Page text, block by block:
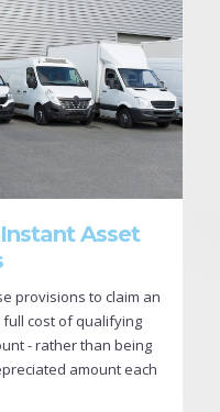
Asset
provisions to claim an
cost of qualifying
- rather than being
amount each